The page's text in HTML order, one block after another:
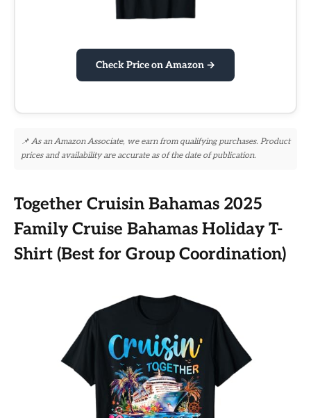
Check Price on Amazon →
📌 As an Amazon Associate, we earn from qualifying purchases. Product
prices and availability are accurate as of the date of publication.
Together Cruisin Bahamas 2025
Family Cruise Bahamas Holiday T-
Shirt (Best for Group Coordination)